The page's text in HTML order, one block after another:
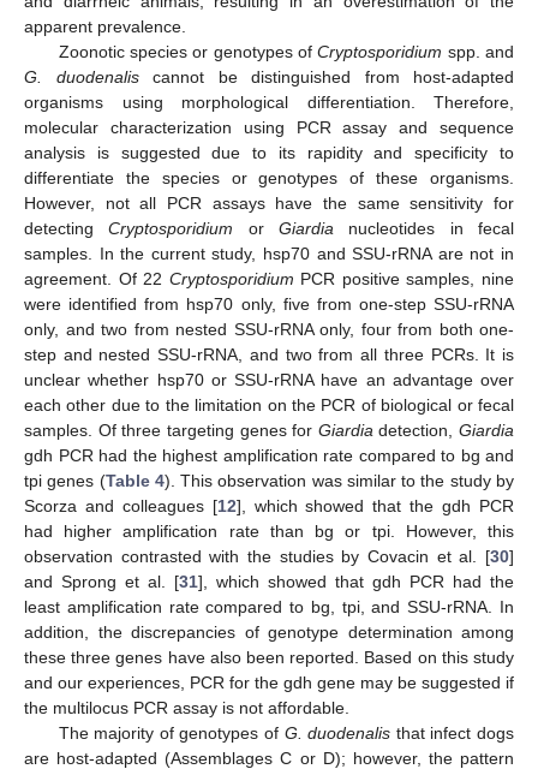
apparent prevalence.
Zoonotic species or genotypes ofCryptosporidium spp. and
G. duodenaliscannot be distinguished from host-adapted
organisms using morphological differentiation. Therefore,
molecular characterization using PCR assay and sequence
analysis is suggested due to its rapidity and specificity to
differentiate the species or genotypes of these organisms.
However, not all PCR assays have the same sensitivity for
detectingCryptosporidium orGiardia nucleotides in fecal
samples. In the current study, hsp70 and SSU-rRNA are not in
agreement. Of 22 Cryptosporidium PCR positive samples, nine
were identified from hsp70 only, five from one-step SSU-rRNA
only, and two from nested SSU-rRNA only, four from both one-
step and nested SSU-rRNA, and two from all three PCRs. It is
unclear whether hsp70 or SSU-rRNA have an advantage over
each other due to the limitation on the PCR of biological or fecal
samples. Of three targeting genes for Giardia detection, Giardia
gdh PCR had the highest amplification rate compared to bg and
tpi genes (Table 4). This observation was similar to the study by
Scorza and colleagues [12], which showed that the gdh PCR
had higher amplification rate than bg or tpi. However, this
observation contrasted with the studies by Covacin et al. [30]
and Sprong et al. [31], which showed that gdh PCR had the
least amplification rate compared to bg, tpi, and SSU-rRNA. In
addition, the discrepancies of genotype determination among
these three genes have also been reported. Based on this study
and our experiences, PCR for the gdh gene may be suggested if
the multilocus PCR assay is not affordable.
The majority of genotypes of G. duodenalis that infect dogs
are host-adapted (Assemblages C or D); however, the pattern